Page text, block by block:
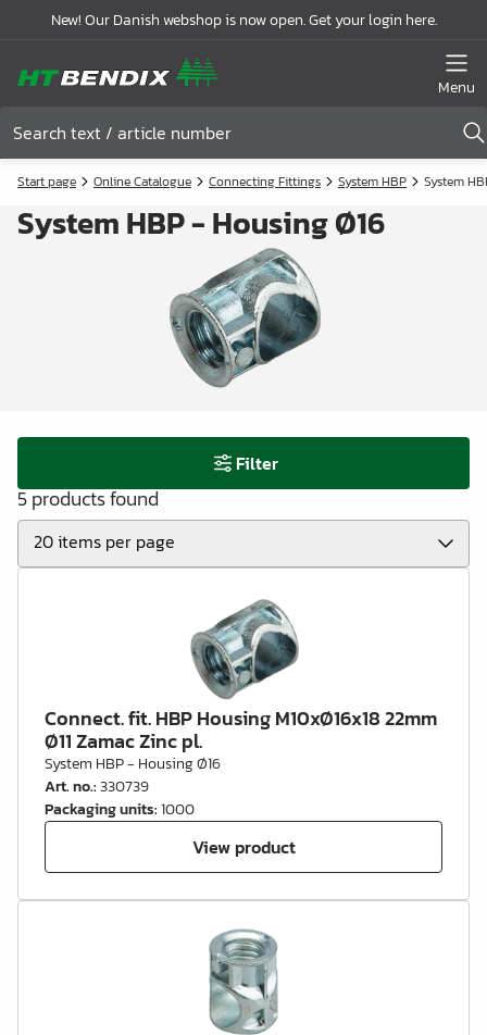
New! Our Danish webshop is now open. Get your login here.
Menu
Start page Online Catalogue Connecting Fittings System HBP System
System HBP - Housing Ø16
Filter
5 products found
Connect. fit. HBP Housing M10xØ16x18 22mm
Ø11 Zamac Zinc pl.
System HBP - Housing Ø16
Art. no.:330739
Packaging units:1000
View product